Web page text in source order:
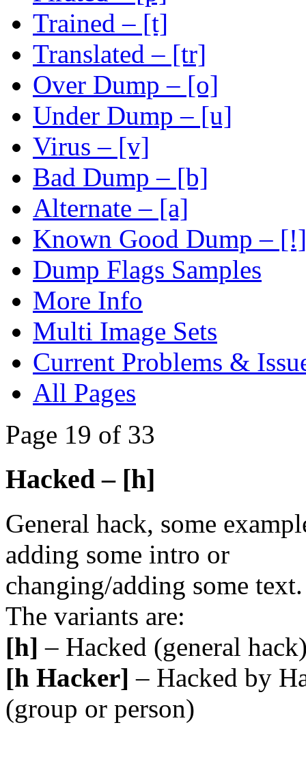
Trained – [t]
Translated – [tr]
Over Dump – [o]
Under Dump – [u]
Virus – [v]
Bad Dump – [b]
Alternate – [a]
Known Good Dump – [!]
Dump Flags Samples
More Info
Multi Image Sets
Current Problems &
All Pages
Page 19 of 33
Hacked – [h]
General hack, some
adding some intro or
changing/adding some text.
The variants are:
[h] – Hacked (general
[h Hacker] – Hacked by
(group or person)